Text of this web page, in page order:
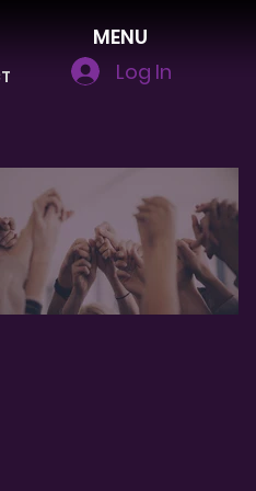
MENU
Log In